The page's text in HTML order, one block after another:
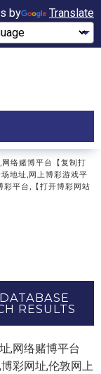
by Translate
络赌博平台【复制打
地址,网上博彩游戏平
彩平台,【打开博彩网站
RESULTS
,网络赌博平台
彩网址,伦敦网上